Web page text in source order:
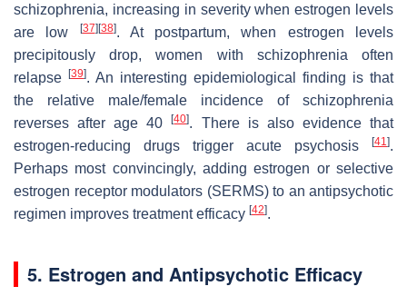
schizophrenia, increasing in severity when estrogen levels
are low
[37] [38]. At postpartum, when estrogen levels
precipitously drop, women with schizophrenia often
relapse
[39]. An interesting epidemiological finding is that
the relative male/female incidence of schizophrenia
reverses after age 40[40]. There is also evidence that
estrogen-reducing drugs trigger acute psychosis
[41].
Perhaps most convincingly, adding estrogen or selective
estrogen receptor modulators (SERMS) to an antipsychotic
regimen improves treatment efficacy [42].
5. Estrogen and Antipsychotic Efficacy